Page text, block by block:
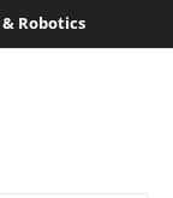
Robotics